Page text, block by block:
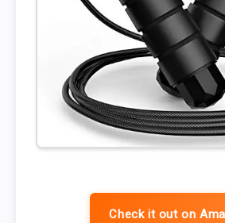
Check it out on